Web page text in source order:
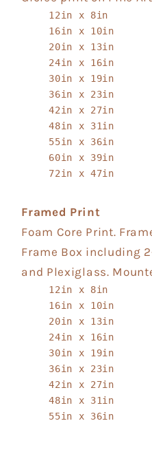
12in x 8in
16in x 10in
20in x 13in
24in x 16in
30in x 19in
36in x 23in
42in x 27in
48in x 31in
55in x 36in
60in x 39in
72in x 47in
Framed Print
Foam Core Print.
Frame Box including
and Plexiglass.
12in x 8in
16in x 10in
20in x 13in
24in x 16in
30in x 19in
36in x 23in
42in x 27in
48in x 31in
55in x 36in